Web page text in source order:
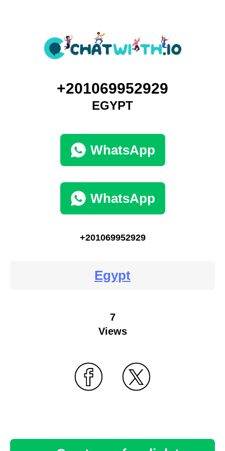
+201069952929
EGYPT
WhatsApp
WhatsApp
+201069952929
Egypt
7
Views